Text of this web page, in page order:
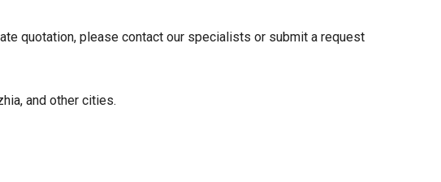
quotation, please contact our specialists or submit a request
and other cities.